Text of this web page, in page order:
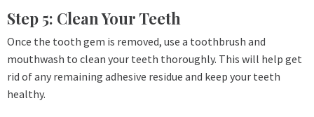
Step 5: Clean Your Teeth
Once the tooth gem is removed, use a toothbrush and
mouthwash to clean your teeth thoroughly. This will help get
rid of any remaining adhesive residue and keep your teeth
healthy.